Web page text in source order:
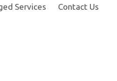
Services Contact Us